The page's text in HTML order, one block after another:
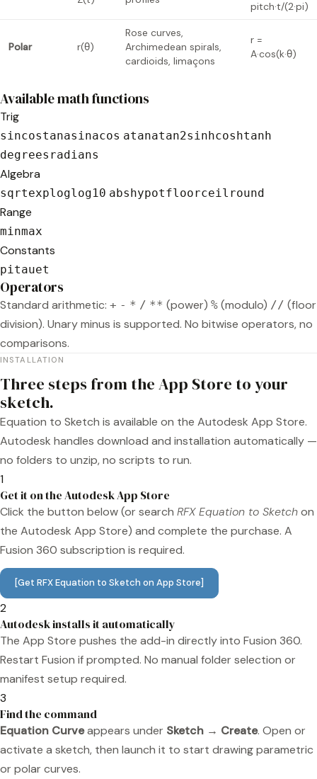
pitch·t/(2·pi)
Polar r(θ)
Rose curves,
Archimedean spirals,
cardioids, limaçons
r =
A·cos(k·θ)
Available math functions
Trig
sincostanasinacos atanatan2sinhcoshtanh
degrees radians
Algebra
sqrtexploglog10 abshypotfloorceil round
Range
minmax
Constants
pi tauet
Operators
Standard arithmetic: + - * / ** (power) % (modulo) // (floor
division). Unary minus is supported. No bitwise operators, no
comparisons.
INSTALLATION
Three steps from the App Store to your
sketch.
Equation to Sketch is available on the Autodesk App Store.
Autodesk handles download and installation automatically —
no folders to unzip, no scripts to run.
1
Get it on the Autodesk App Store
Click the button below (or search RFX Equation to Sketchon
the Autodesk App Store) and complete the purchase. A
Fusion 360 subscription is required.
[Get RFX Equation to Sketch on App Store]
2
Autodesk installs it automatically
The App Store pushes the add-in directly into Fusion 360.
Restart Fusion if prompted. No manual folder selection or
manifest setup required.
3
Find the command
Equation Curveappears under Sketch → Create. Open or
activate a sketch, then launch it to start drawing parametric
or polar curves.